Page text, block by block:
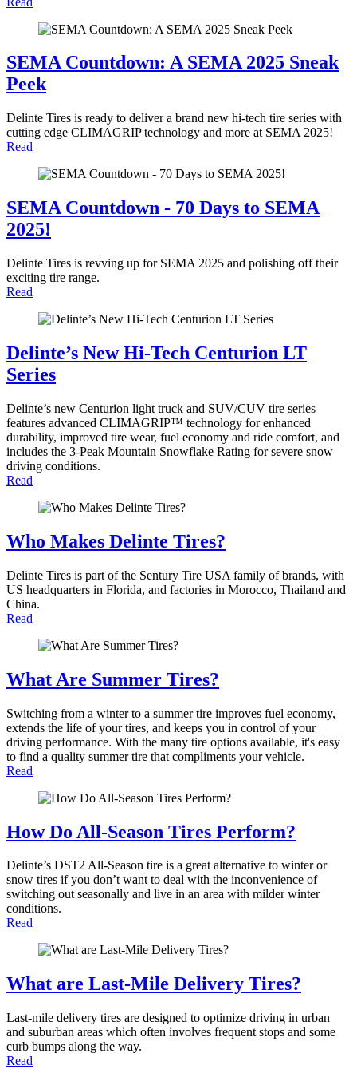
SEMA Countdown: A SEMA 2025 Sneak
Peek
Delinte Tires is ready to deliver a brand new hi-tech tire series with
cutting edge CLIMAGRIP technology and more at SEMA 2025!
Read
SEMA Countdown - 70 Days to SEMA
2025!
Delinte Tires is revving up for SEMA 2025 and polishing off their
exciting tire range.
Read
Delinte’s New Hi-Tech Centurion LT
Series
Delinte’s new Centurion light truck and SUV/CUV tire series
features advanced CLIMAGRIP™ technology for enhanced
durability, improved tire wear, fuel economy and ride comfort, and
includes the 3-Peak Mountain Snowflake Rating for severe snow
driving conditions.
Read
Who Makes Delinte Tires?
Delinte Tires is part of the Sentury Tire USA family of brands, with
US headquarters in Florida, and factories in Morocco, Thailand and
China.
Read
What Are Summer Tires?
Switching from a winter to a summer tire improves fuel economy,
extends the life of your tires, and keeps you in control of your
driving performance. With the many tire options available, it's easy
to find a quality summer tire that compliments your vehicle.
Read
How Do All-Season Tires Perform?
Delinte’s DST2 All-Season tire is a great alternative to winter or
snow tires if you don’t want to deal with the inconvenience of
switching out seasonally and live in an area with milder winter
conditions.
Read
What are Last-Mile Delivery Tires?
Last-mile delivery tires are designed to optimize driving in urban
and suburban areas which often involves frequent stops and some
curb bumps along the way.
Read